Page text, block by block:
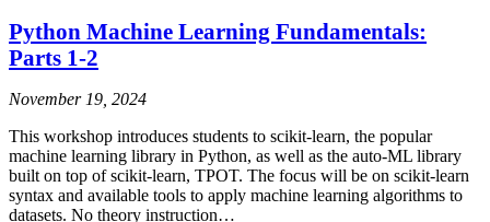
Python Machine Learning Fundamentals:
Parts 1-2
November 19, 2024
This workshop introduces students to scikit-learn, the popular
machine learning library in Python, as well as the auto-ML library
built on top of scikit-learn, TPOT. The focus will be on scikit-learn
syntax and available tools to apply machine learning algorithms to
datasets. No theory instruction…